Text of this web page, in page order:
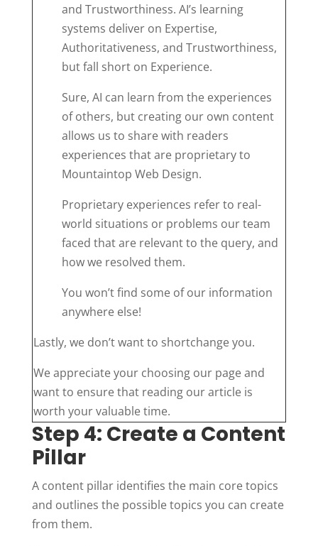
and Trustworthiness. AI’s learning
systems deliver on Expertise,
Authoritativeness, and Trustworthiness,
but fall short on Experience.
Sure, AI can learn from the experiences
of others, but creating our own content
allows us to share with readers
experiences that are proprietary to
Mountaintop Web Design.
Proprietary experiences refer to real-
world situations or problems our team
faced that are relevant to the query, and
how we resolved them.
You won’t find some of our information
anywhere else!
Lastly, we don’t want to shortchange you.
We appreciate your choosing our page and
want to ensure that reading our article is
worth your valuable time.
Step 4: Create a Content
Pillar
A content pillar identifies the main core topics
and outlines the possible topics you can create
from them.